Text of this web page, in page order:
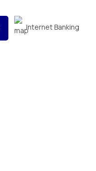
Internet Banking